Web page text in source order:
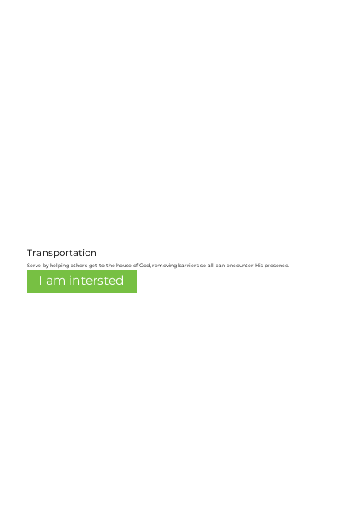
Transportation
Serve by helping others get to the house of God, removing barriers so all can encounter His presence.
I am intersted